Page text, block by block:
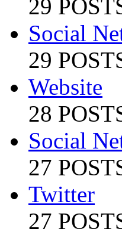
29
Social
29
Website
28
Social
27
Twitter
27